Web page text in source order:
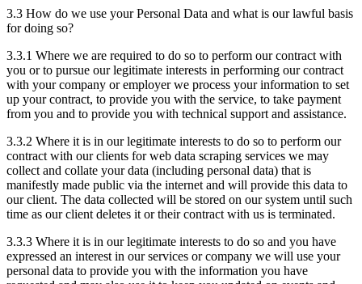
3.3 How do we use your Personal Data and what is our lawful basis
for doing so?
3.3.1 Where we are required to do so to perform our contract with
you or to pursue our legitimate interests in performing our contract
with your company or employer we process your information to set
up your contract, to provide you with the service, to take payment
from you and to provide you with technical support and assistance.
3.3.2 Where it is in our legitimate interests to do so to perform our
contract with our clients for web data scraping services we may
collect and collate your data (including personal data) that is
manifestly made public via the internet and will provide this data to
our client. The data collected will be stored on our system until such
time as our client deletes it or their contract with us is terminated.
3.3.3 Where it is in our legitimate interests to do so and you have
expressed an interest in our services or company we will use your
personal data to provide you with the information you have